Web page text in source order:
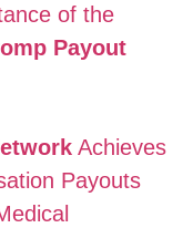
of the
Payout
Achieves
Payouts